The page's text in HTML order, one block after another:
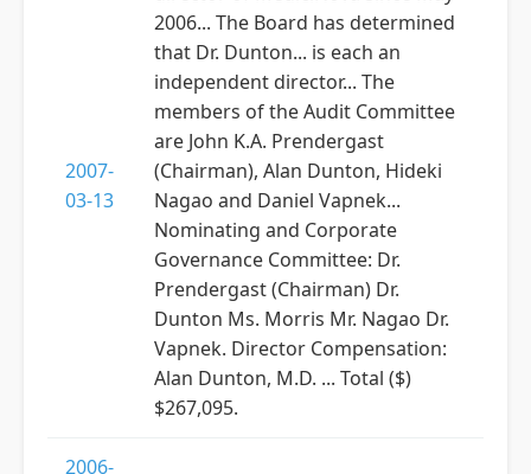
2007-
03-13
2006... The Board has determined
that Dr. Dunton... is each an
independent director... The
members of the Audit Committee
are John K.A. Prendergast
(Chairman), Alan Dunton, Hideki
Nagao and Daniel Vapnek...
Nominating and Corporate
Governance Committee: Dr.
Prendergast (Chairman) Dr.
Dunton Ms. Morris Mr. Nagao Dr.
Vapnek. Director Compensation:
Alan Dunton, M.D. ... Total ($)
$267,095.
2006-